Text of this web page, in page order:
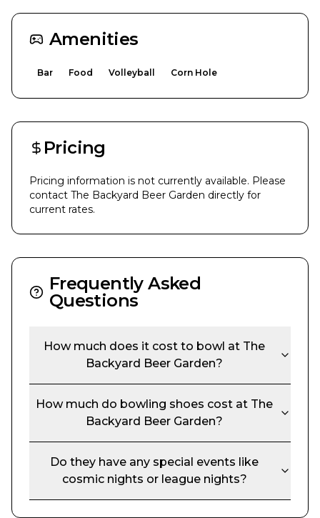
Amenities
Bar Food Volleyball Corn Hole
Pricing
Pricing information is not currently available. Please
contact The Backyard Beer Garden directly for
current rates.
Frequently Asked
Questions
How much does it cost to bowl at The
Backyard Beer Garden?
How much do bowling shoes cost at The
Backyard Beer Garden?
Do they have any special events like
cosmic nights or league nights?